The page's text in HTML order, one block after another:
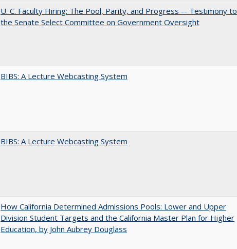
U. C. Faculty Hiring: The Pool, Parity, and Progress -- Testimony to
the Senate Select Committee on Government Oversight
BIBS: A Lecture Webcasting System
BIBS: A Lecture Webcasting System
How California Determined Admissions Pools: Lower and Upper
Division Student Targets and the California Master Plan for Higher
Education, by John Aubrey Douglass